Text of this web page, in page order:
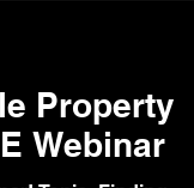
Property
Webinar